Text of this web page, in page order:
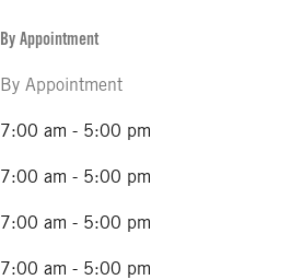
By Appointment
By Appointment
7:00 am - 5:00 pm
7:00 am - 5:00 pm
7:00 am - 5:00 pm
7:00 am - 5:00 pm